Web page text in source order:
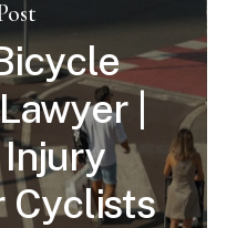
|
Cyclists